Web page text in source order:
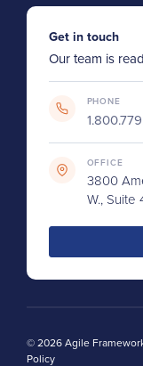
Get in touch
Our team is
PHONE
OFFICE
3800
W., Suite
© 2026 Agile
Policy